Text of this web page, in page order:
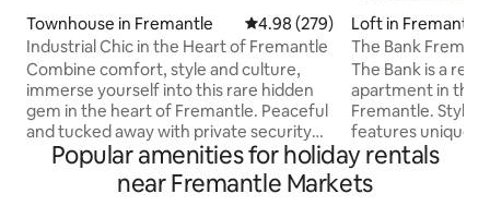
Townhouse in Fremantle 4.98 out of 5 average rating,
4.98 (279)
Industrial Chic in the Heart of Fremantle
Combine comfort, style and culture,
immerse yourself into this rare hidden
gem in the heart of Fremantle. Peaceful
and tucked away with private security
gate access to a secret lane where this
beautiful property is situated. It’s a
spacious bright and private two storey
Loft in Fremantle
The Bank
The Bank is a
apartment in the
Fremantle.
features unique
mid-century
throughout. It’s
location offers
Popular amenities for holiday rentals
near Fremantle Markets